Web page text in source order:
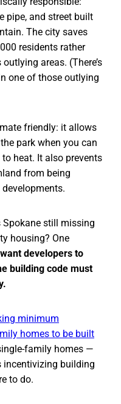
pipe, and street built
The city saves
residents rather
areas. (There’s
one of those outlying
friendly: it allows
park when you can
heat. It also prevents
from being
Spokane still missing
housing? One
developers to
building code must
minimum
homes to be built
family homes —
incentivizing building
to do.